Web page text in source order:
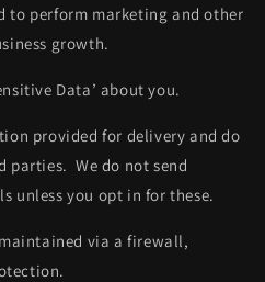
to perform marketing and other
growth.
Data’ about you.
provided for delivery and do
parties. We do not send
unless you opt in for these.
via a firewall,